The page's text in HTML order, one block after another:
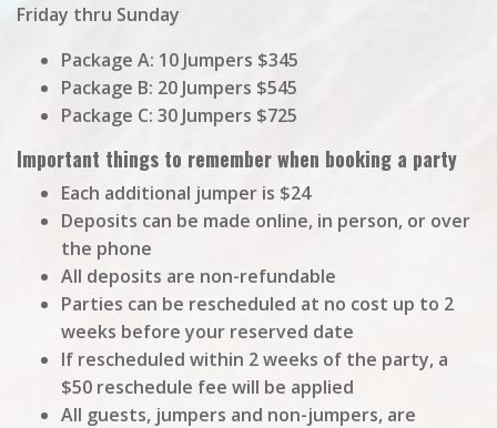
Friday thru Sunday
Package A: 10 Jumpers $345
Package B: 20 Jumpers $545
Package C: 30 Jumpers $725
Important things to remember when booking a party
Each additional jumper is $24
Deposits can be made online, in person, or over
the phone
All deposits are non-refundable
Parties can be rescheduled at no cost up to 2
weeks before your reserved date
If rescheduled within 2 weeks of the party, a
$50 reschedule fee will be applied
All guests, jumpers and non-jumpers, are